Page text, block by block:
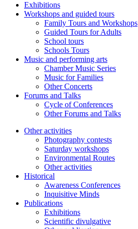
Exhibitions
Workshops and guided tours
Family Tours and Workshops
Guided Tours for Adults
School tours
Schools Tours
Music and performing arts
Chamber Music Series
Music for Families
Other Concerts
Forums and Talks
Cycle of Conferences
Other Forums and Talks
Other activities
Photography contests
Saturday workshops
Environmental Routes
Other activities
Historical
Awareness Conferences
Inquisitive Minds
Publications
Exhibitions
Scientific divulgative